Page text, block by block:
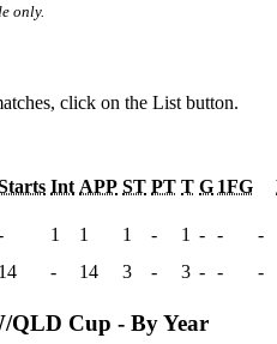
only.
click on the List button.
Int APP ST PT T G 1FG
1 1 1 - 1 - -
-
14 - 14 3 - 3 - - -
QLD Cup - By Year